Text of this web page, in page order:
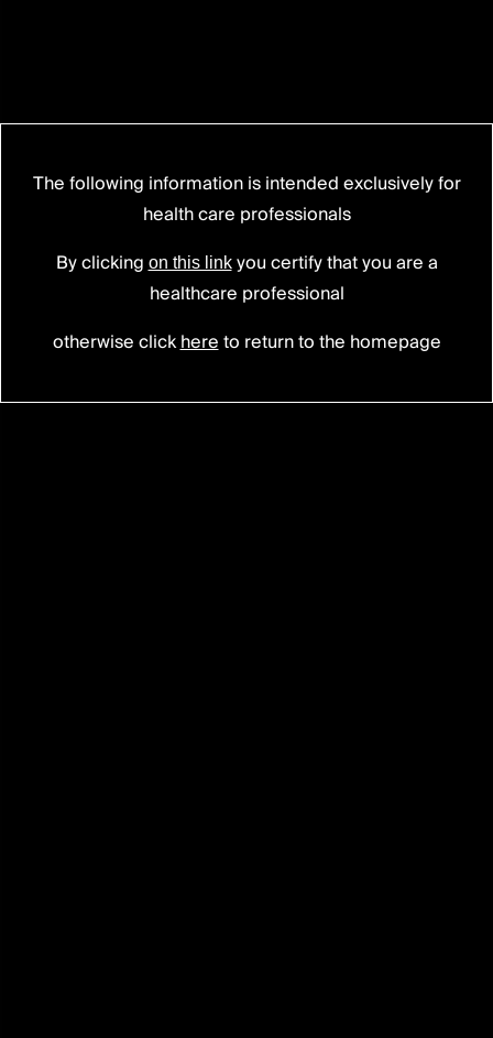
PLATFORM
Enhanced versatility.
Makeityours.
The following information is intended exclusively for
health care professionals
By clickingon this linkyou certify that you are a
healthcare professional
otherwise clickhereto return to the homepage